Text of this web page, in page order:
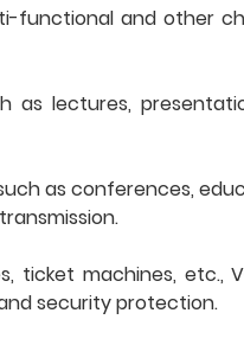
functional and other
as lectures,
as conferences,
ticket machines, etc.,
security protection.